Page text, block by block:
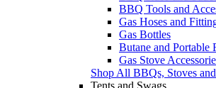
BBQ Tools and
Gas Hoses and
Gas Bottles
Butane and Portable
Gas Stove
Shop All BBQs, Stoves
Tents and Swags